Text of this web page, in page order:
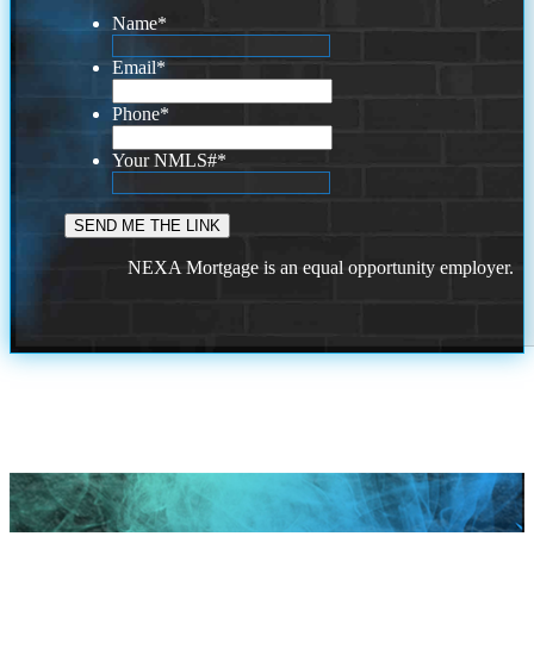
Name*
Email*
Phone*
Your NMLS#*
NEXA Mortgage is an equal opportunity employer.